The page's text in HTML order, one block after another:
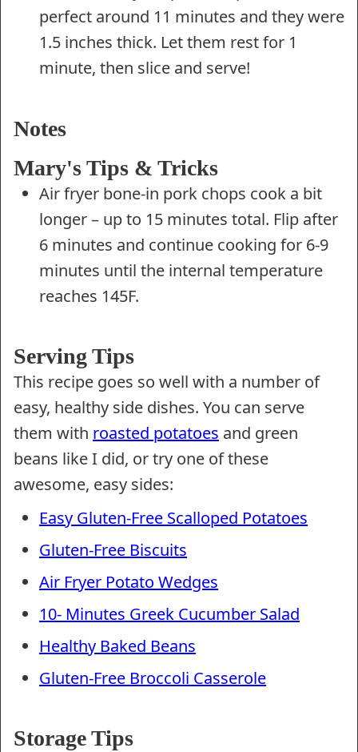
perfect around 11 minutes and they were
1.5 inches thick. Let them rest for 1
minute, then slice and serve!
Notes
Mary's Tips & Tricks
Air fryer bone-in pork chops cook a bit
longer – up to 15 minutes total. Flip after
6 minutes and continue cooking for 6-9
minutes until the internal temperature
reaches 145F.
Serving Tips
This recipe goes so well with a number of
easy, healthy side dishes. You can serve
them with roasted potatoes and green
beans like I did, or try one of these
awesome, easy sides:
Easy Gluten-Free Scalloped Potatoes
Gluten-Free Biscuits
Air Fryer Potato Wedges
10- Minutes Greek Cucumber Salad
Healthy Baked Beans
Gluten-Free Broccoli Casserole
Storage Tips